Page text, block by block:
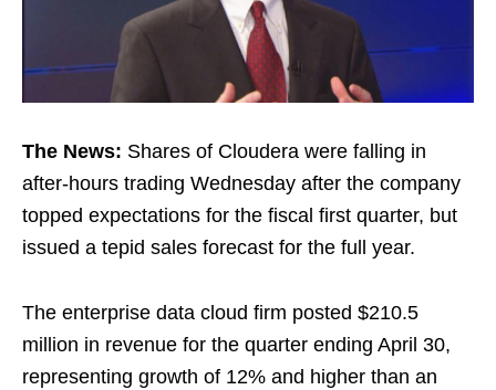
The News: Shares of Cloudera were falling in
after-hours trading Wednesday after the company
topped expectations for the fiscal first quarter, but
issued a tepid sales forecast for the full year.
The enterprise data cloud firm posted $210.5
million in revenue for the quarter ending April 30,
representing growth of 12% and higher than an